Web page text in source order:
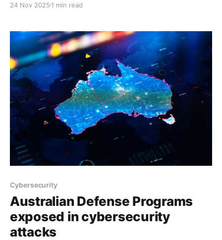
Japan’s strategic transformation, above all in its
threats. The shift becomes clear to anyone who
engages these
24 Nov 2025 1 min read
Cybersecurity
Australian Defense Programs
exposed in cybersecurity
attacks